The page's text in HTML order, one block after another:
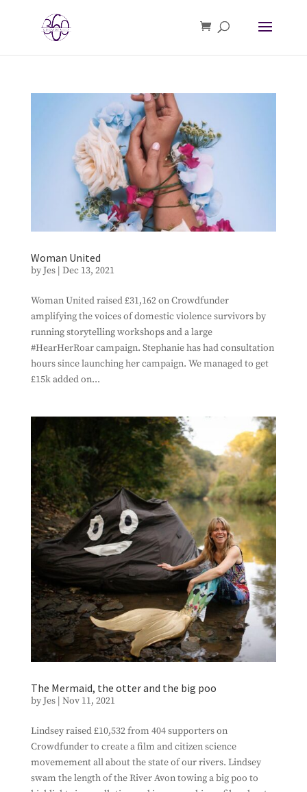
Woman United
by Jes| Dec 13, 2021
Woman United raised £31,162 on Crowdfunder
amplifying the voices of domestic violence survivors by
running storytelling workshops and a large
#HearHerRoar campaign. Stephanie has had consultation
hours since launching her campaign. We managed to get
£15k added on...
The Mermaid, the otter and the big poo
by Jes| Nov 11, 2021
Lindsey raised £10,532 from 404 supporters on
Crowdfunder to create a film and citizen science
movemement all about the state of our rivers. Lindsey
swam the length of the River Avon towing a big poo to